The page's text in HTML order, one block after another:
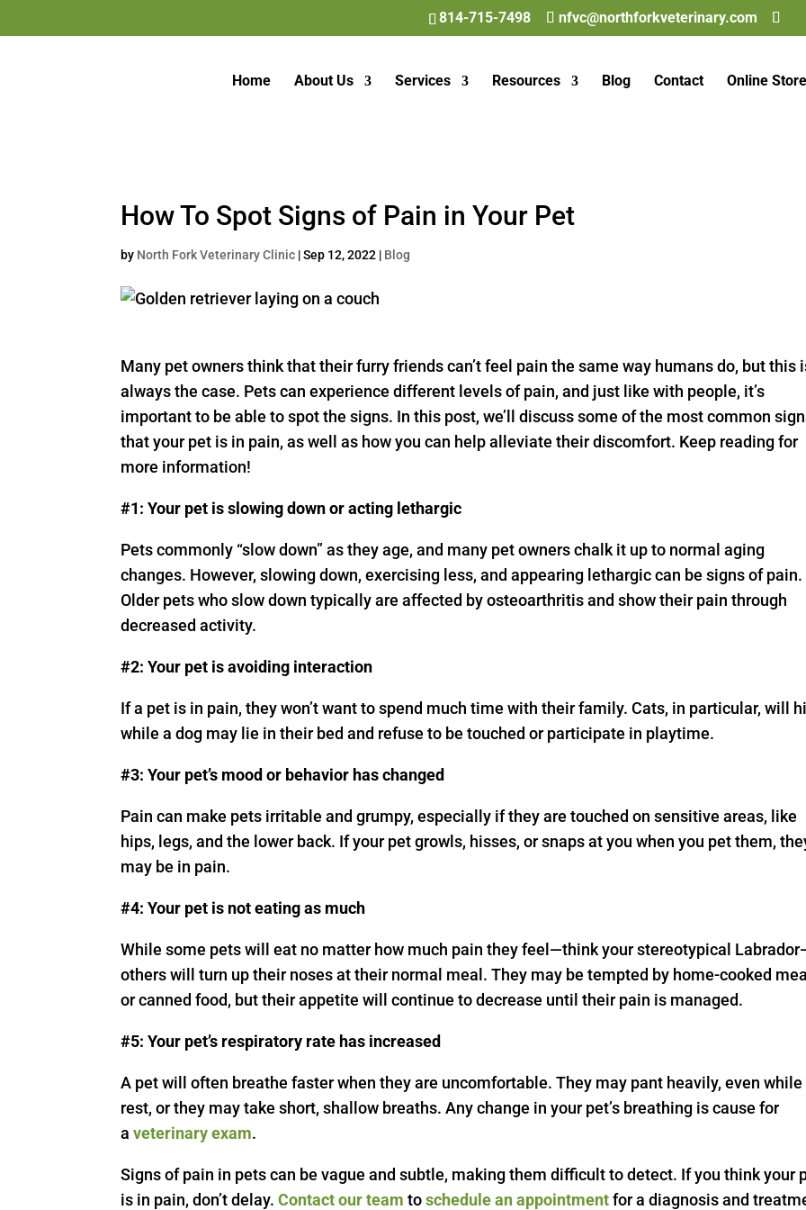
814-715-7498 nfvc@northforkveterinary.com
Home About Us Services Resources Blog Contact Online
How To Spot Signs of Pain in Your Pet
by North Fork Veterinary Clinic |Sep 12, 2022 | Blog
Many pet owners think that their furry friends can’t feel pain the same way humans do, but this
always the case. Pets can experience different levels of pain, and just like with people, it’s
important to be able to spot the signs. In this post, we’ll discuss some of the most common
that your pet is in pain, as well as how you can help alleviate their discomfort. Keep reading for
more information!
#1: Your pet is slowing down or acting lethargic
Pets commonly “slow down” as they age, and many pet owners chalk it up to normal aging
changes. However, slowing down, exercising less, and appearing lethargic can be signs of pain.
Older pets who slow down typically are affected by osteoarthritis and show their pain through
decreased activity.
#2: Your pet is avoiding interaction
If a pet is in pain, they won’t want to spend much time with their family. Cats, in particular, will
while a dog may lie in their bed and refuse to be touched or participate in playtime.
#3: Your pet’s mood or behavior has changed
Pain can make pets irritable and grumpy, especially if they are touched on sensitive areas, like
hips, legs, and the lower back. If your pet growls, hisses, or snaps at you when you pet them,
may be in pain.
#4: Your pet is not eating as much
While some pets will eat no matter how much pain they feel—think your stereotypical
others will turn up their noses at their normal meal. They may be tempted by home-cooked
or canned food, but their appetite will continue to decrease until their pain is managed.
#5: Your pet’s respiratory rate has increased
A pet will often breathe faster when they are uncomfortable. They may pant heavily, even while
rest, or they may take short, shallow breaths. Any change in your pet’s breathing is cause for
aveterinary exam.
Signs of pain in pets can be vague and subtle, making them difficult to detect. If you think your
is in pain, don’t delay.Contact our team toschedule an appointmentfor a diagnosis and